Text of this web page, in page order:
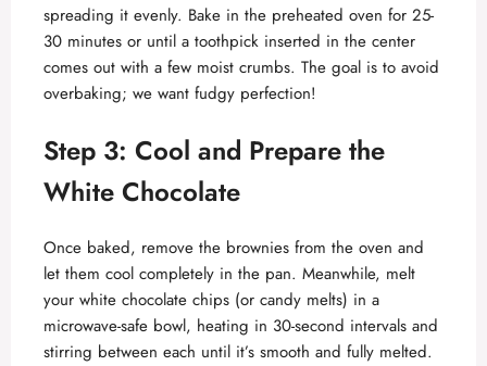
spreading it evenly. Bake in the preheated oven for 25-
30 minutes or until a toothpick inserted in the center
comes out with a few moist crumbs. The goal is to avoid
overbaking; we want fudgy perfection!
Step 3: Cool and Prepare the
White Chocolate
Once baked, remove the brownies from the oven and
let them cool completely in the pan. Meanwhile, melt
your white chocolate chips (or candy melts) in a
microwave-safe bowl, heating in 30-second intervals and
stirring between each until it’s smooth and fully melted.